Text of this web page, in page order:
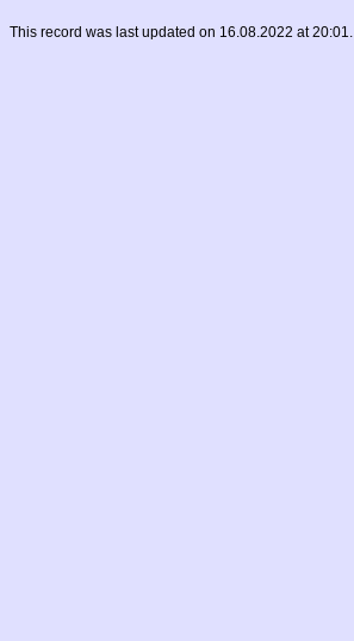
This record was last updated on 16.08.2022 at 20:01.